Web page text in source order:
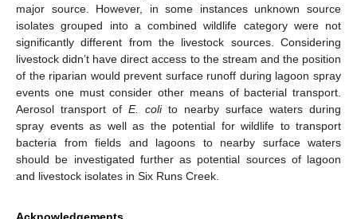
major source. However, in some instances unknown source
isolates grouped into a combined wildlife category were not
significantly different from the livestock sources. Considering
livestock didn’t have direct access to the stream and the position
of the riparian would prevent surface runoff during lagoon spray
events one must consider other means of bacterial transport.
Aerosol transport of E. colito nearby surface waters during
spray events as well as the potential for wildlife to transport
bacteria from fields and lagoons to nearby surface waters
should be investigated further as potential sources of lagoon
and livestock isolates in Six Runs Creek.